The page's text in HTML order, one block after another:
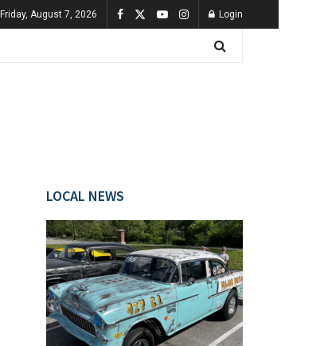
Friday, August 7, 2026 Login
LOCAL NEWS